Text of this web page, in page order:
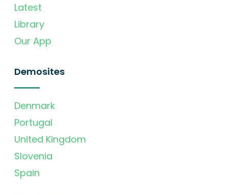
Latest
Library
Our App
Demosites
Denmark
Portugal
United Kingdom
Slovenia
Spain